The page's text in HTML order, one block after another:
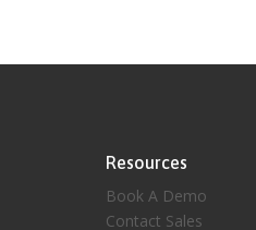
Resources
Book A Demo
Contact Sales